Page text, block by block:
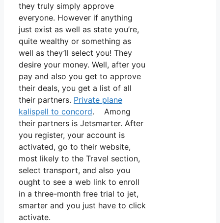
they truly simply approve
everyone. However if anything
just exist as well as state you’re,
quite wealthy or something as
well as they’ll select you! They
desire your money. Well, after you
pay and also you get to approve
their deals, you get a list of all
their partners. Private plane
kalispell to concord. Among
their partners is Jetsmarter. After
you register, your account is
activated, go to their website,
most likely to the Travel section,
select transport, and also you
ought to see a web link to enroll
in a three-month free trial to jet,
smarter and you just have to click
activate.